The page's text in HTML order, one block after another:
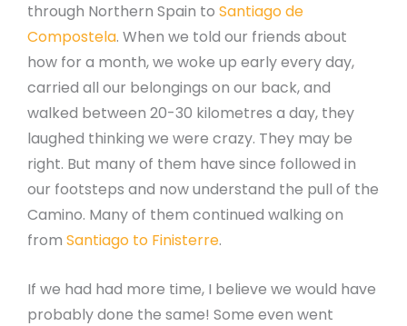
through Northern Spain to Santiago de
Compostela. When we told our friends about
how for a month, we woke up early every day,
carried all our belongings on our back, and
walked between 20-30 kilometres a day, they
laughed thinking we were crazy. They may be
right. But many of them have since followed in
our footsteps and now understand the pull of the
Camino. Many of them continued walking on
from Santiago to Finisterre.
If we had had more time, I believe we would have
probably done the same! Some even went